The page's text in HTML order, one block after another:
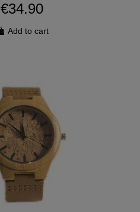
€34.90
Add to cart